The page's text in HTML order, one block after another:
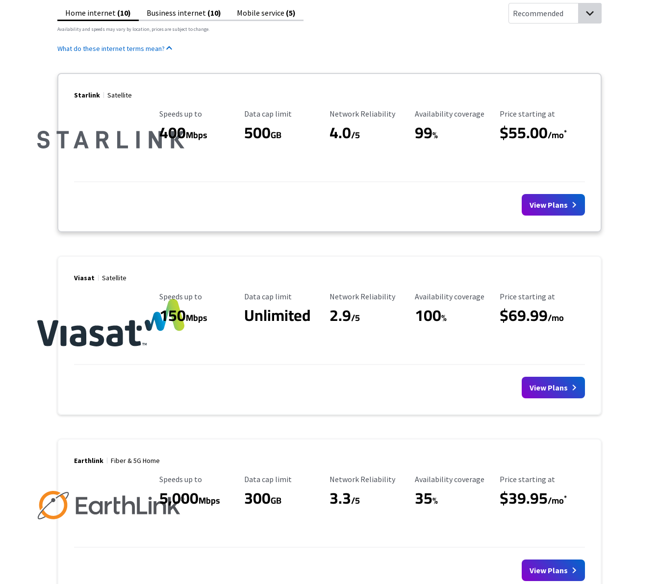
Home internet (10) Business internet (10) Mobile service (5)
Availability and speeds may vary by location, prices are subject to change.
What do these internet terms mean?
Starlink Satellite
Maximum Speed
Speeds up to
400Mbps
Data Cap Limit
Data cap limit
500GB
Reliability Rating
Network Reliability
4.0/5
Availability Coverage
Availability coverage
99%
Starting Price
Price starting at
$55.00/mo*
View Plans
Viasat Satellite
Maximum Speed
Speeds up to
150Mbps
Data Cap Limit
Data cap limit
Unlimited
Reliability Rating
Network Reliability
2.9/5
Availability Coverage
Availability coverage
100%
Starting Price
Price starting at
$69.99/mo
View Plans
Earthlink Fiber & 5G Home
Maximum Speed
Speeds up to
5,000Mbps
Data Cap Limit
Data cap limit
300GB
Reliability Rating
Network Reliability
3.3/5
Availability Coverage
Availability coverage
35%
Starting Price
Price starting at
$39.95/mo*
View Plans